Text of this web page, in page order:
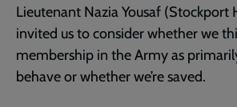
Lieutenant Nazia Yousaf (Stockport
invited us to consider whether we
membership in the Army as
behave or whether we’re saved.